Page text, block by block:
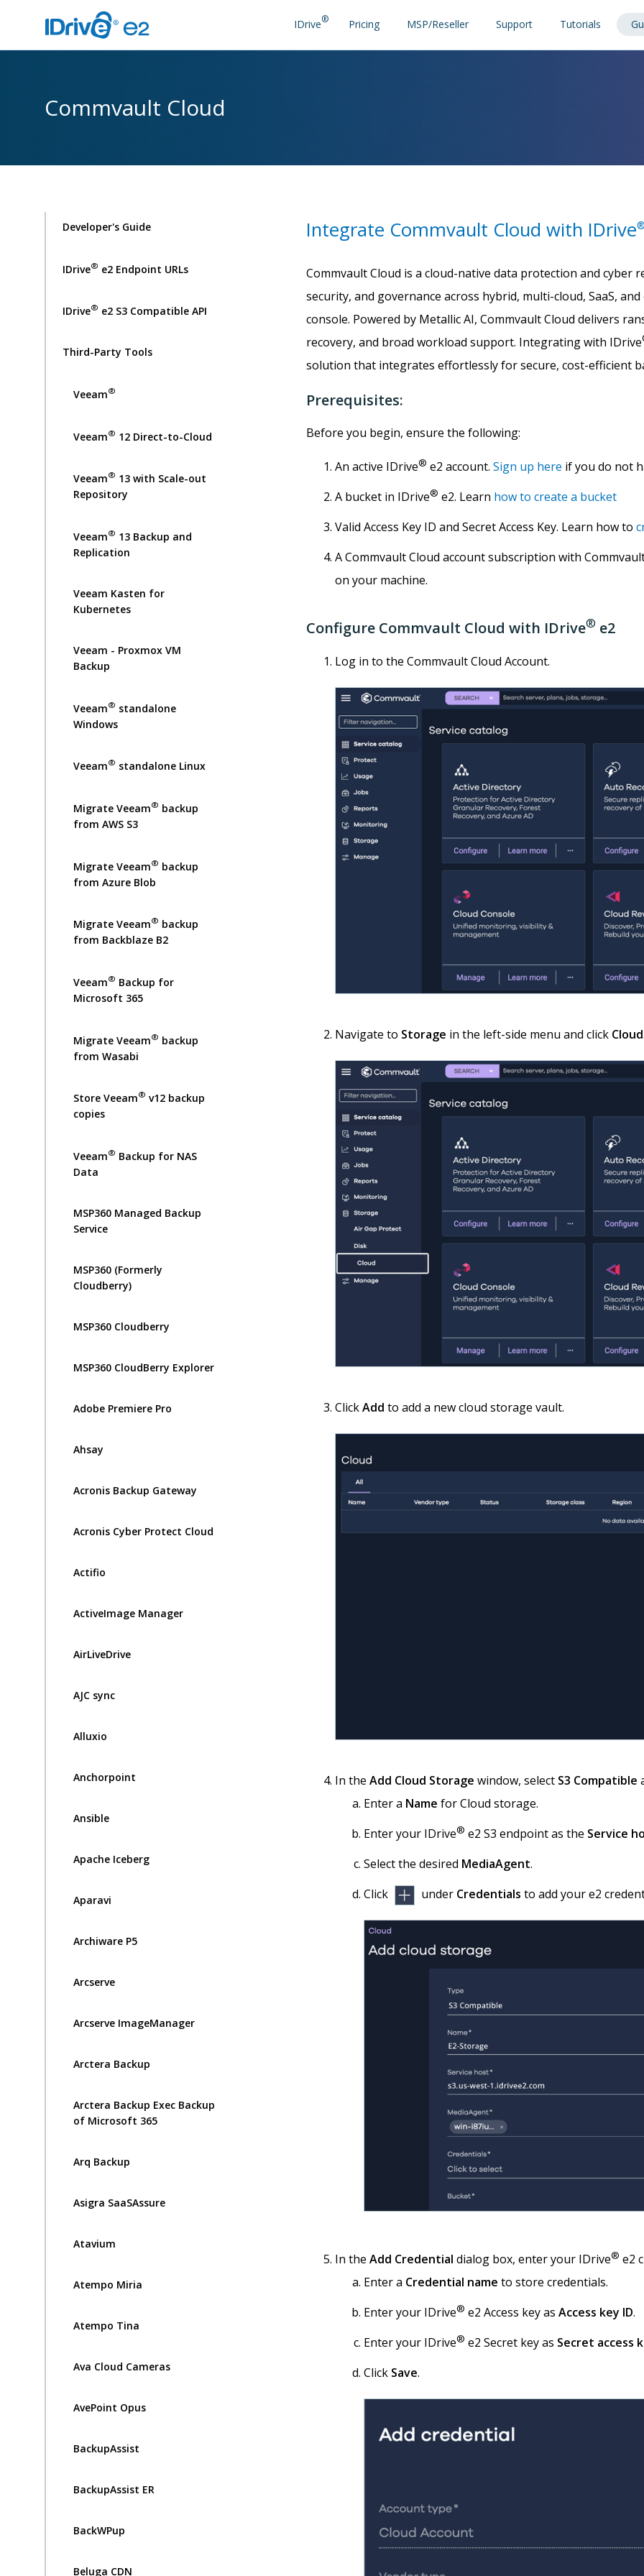
IDrive® Pricing MSP/Reseller Support Tutorials
Commvault Cloud
Developer's Guide
IDrive® e2 Endpoint URLs
IDrive® e2 S3 Compatible API
Third-Party Tools
Veeam®
Veeam® 12 Direct-to-Cloud
Veeam® 13 with Scale-out
Repository
Veeam® 13 Backup and
Replication
Veeam Kasten for
Kubernetes
Veeam - Proxmox VM
Backup
Veeam® standalone
Windows
Veeam® standalone Linux
Migrate Veeam® backup
from AWS S3
Migrate Veeam® backup
from Azure Blob
Migrate Veeam® backup
from Backblaze B2
Veeam® Backup for
Microsoft 365
Migrate Veeam® backup
from Wasabi
Store Veeam® v12 backup
copies
Veeam® Backup for NAS
Data
MSP360 Managed Backup
Service
MSP360 (Formerly
Cloudberry)
MSP360 Cloudberry
MSP360 CloudBerry Explorer
Adobe Premiere Pro
Ahsay
Acronis Backup Gateway
Acronis Cyber Protect Cloud
Actifio
ActiveImage Manager
AirLiveDrive
AJC sync
Alluxio
Anchorpoint
Ansible
Apache Iceberg
Aparavi
Archiware P5
Arcserve
Arcserve ImageManager
Arctera Backup
Arctera Backup Exec Backup
of Microsoft 365
Arq Backup
Asigra SaaSAssure
Atavium
Atempo Miria
Atempo Tina
Ava Cloud Cameras
AvePoint Opus
BackupAssist
BackupAssist ER
BackWPup
Beluga CDN
Integrate Commvault Cloud with IDrive
Commvault Cloud is a cloud-native data protection and cyber
security, and governance across hybrid, multi-cloud, SaaS,
console. Powered by Metallic AI, Commvault Cloud delivers
recovery, and broad workload support. Integrating with IDrive
solution that integrates effortlessly for secure, cost-efficient
Prerequisites:
Before you begin, ensure the following:
An active IDrive® e2 account. Sign up here if you do not
A bucket in IDrive® e2. Learn how to create a bucket
Valid Access Key ID and Secret Access Key. Learn how to
A Commvault Cloud account subscription with
on your machine.
Configure Commvault Cloud with IDrive® e2
Log in to the Commvault Cloud Account.
Navigate to Storage in the left-side menu and click Cloud
ClickAdd to add a new cloud storage vault.
In the Add Cloud Storage window, select S3 Compatible
Enter a Name for Cloud storage.
Enter your IDrive® e2 S3 endpoint as the Service
Select the desired MediaAgent.
Click
under Credentials to add your e2
In the Add Credential dialog box, enter your IDrive® e2
Enter a Credential name to store credentials.
Enter your IDrive® e2 Access key as Access key ID.
Enter your IDrive® e2 Secret key as Secret access
Click Save.